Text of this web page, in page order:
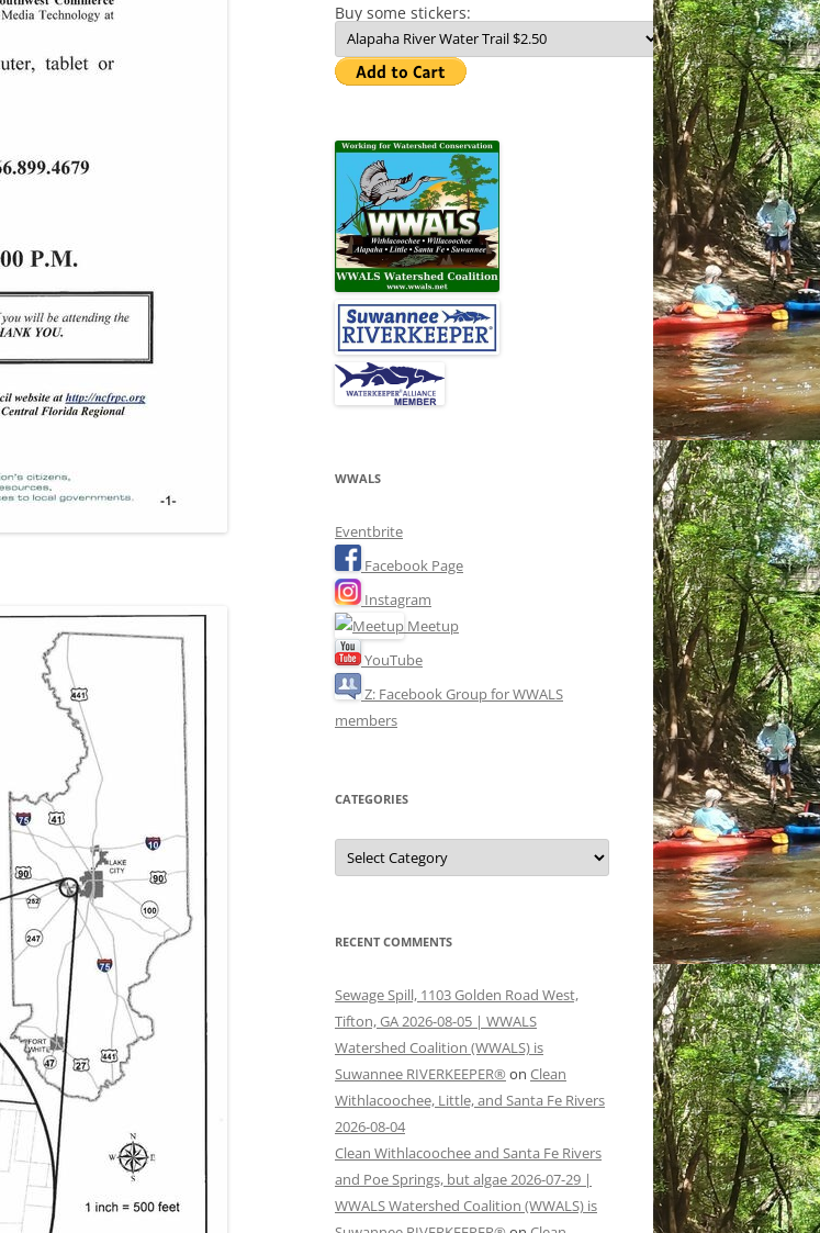
Buy some stickers:
WWALS
Eventbrite
Facebook Page
Instagram
Meetup
YouTube
Z: Facebook Group for WWALS
members
CATEGORIES
Categories
RECENT COMMENTS
Sewage Spill, 1103 Golden Road West,
Tifton, GA 2026-08-05 | WWALS
Watershed Coalition (WWALS) is
Suwannee RIVERKEEPER® on Clean
Withlacoochee, Little, and Santa Fe Rivers
2026-08-04
Clean Withlacoochee and Santa Fe Rivers
and Poe Springs, but algae 2026-07-29 |
WWALS Watershed Coalition (WWALS) is